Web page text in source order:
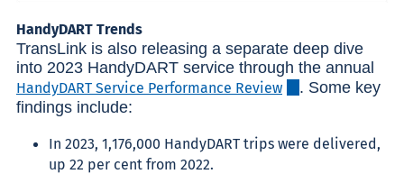
HandyDART Trends
TransLink is also releasing a separate deep dive
into 2023 HandyDART service through the annual
HandyDART Service Performance Review
. Some key
findings include:
In 2023, 1,176,000 HandyDART trips were delivered,
up 22 per cent from 2022.